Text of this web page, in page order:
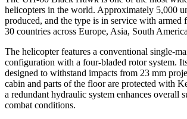
helicopters in the world. Approximately 5,000
produced, and the type is in service with armed
30 countries across Europe, Asia, South
The helicopter features a conventional single-
configuration with a four-bladed rotor system.
designed to withstand impacts from 23 mm
cabin and parts of the floor are protected with
a redundant hydraulic system enhances overall
combat conditions.